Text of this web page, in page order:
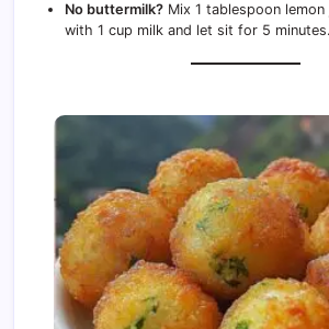
No buttermilk? Mix 1 tablespoon
with 1 cup milk and let sit for 5 minutes.